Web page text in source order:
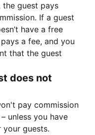
the guest pays
If a guest
have a free
a fee, and you
that the guest
does not
pay commission
unless you have
your guests.